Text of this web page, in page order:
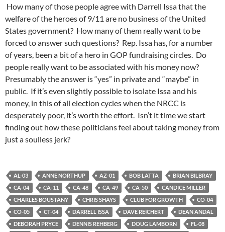
How many of those people agree with Darrell Issa that the
welfare of the heroes of 9/11 are no business of the United
States government? How many of them really want to be
forced to answer such questions? Rep. Issa has, for a number
of years, been a bit of a hero in GOP fundraising circles. Do
people really want to be associated with his money now?
Presumably the answer is “yes” in private and “maybe” in
public. If it’s even slightly possible to isolate Issa and his
money, in this of all election cycles when the NRCC is
desperately poor, it’s worth the effort. Isn’t it time we start
finding out how these politicians feel about taking money from
just a soulless jerk?
AL-03 ANNE NORTHUP AZ-01 BOB LATTA
BRIAN BILBRAY
CA-04
CA-11 CA-48 CA-49 CA-50
CANDICE MILLER
CHARLES BOUSTANY
CHRIS SHAYS CLUB FOR GROWTH
CO-04
CO-05
CT-04 DARRELL ISSA DAVE REICHERT
DEAN ANDAL
DEBORAH PRYCE
DENNIS REHBERG DOUG LAMBORN
FL-08